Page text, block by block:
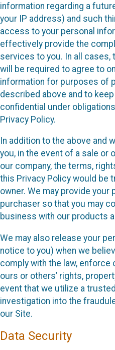
information regarding a
your IP address) and such
access to your personal
effectively provide the
services to you. In all
will be required to agree to
information for purposes of
described above and to
confidential under
Privacy Policy.
In addition to the above and
you, in the event of a sale or
our company, the terms,
this Privacy Policy would be
owner. We may provide
purchaser so that you may
business with our products
We may also release your
notice to you) when we
comply with the law,
ours or others’ rights,
event that we utilize a
investigation into the
our Site.
Data Security